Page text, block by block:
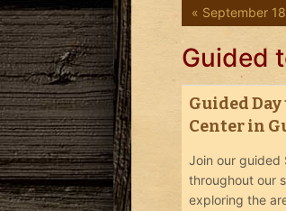
« September 18
Guided
Guided
Center in
Join our guided
throughout our
exploring the